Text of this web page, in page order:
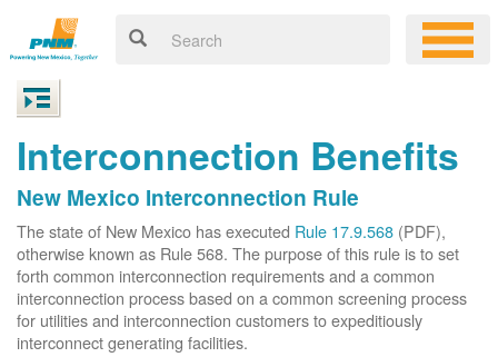
Interconnection Benefits
New Mexico Interconnection Rule
The state of New Mexico has executed Rule 17.9.568 (PDF),
otherwise known as Rule 568. The purpose of this rule is to set
forth common interconnection requirements and a common
interconnection process based on a common screening process
for utilities and interconnection customers to expeditiously
interconnect generating facilities.